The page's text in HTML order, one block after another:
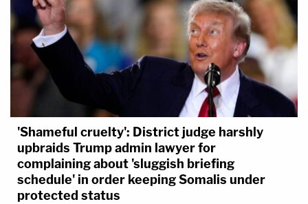
'Shameful cruelty': District judge harshly
upbraids Trump admin lawyer for
complaining about 'sluggish briefing
schedule' in order keeping Somalis under
protected status